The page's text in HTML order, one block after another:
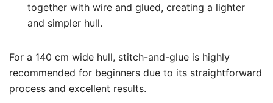
together with wire and glued, creating a lighter
and simpler hull.
For a 140 cm wide hull, stitch-and-glue is highly
recommended for beginners due to its straightforward
process and excellent results.